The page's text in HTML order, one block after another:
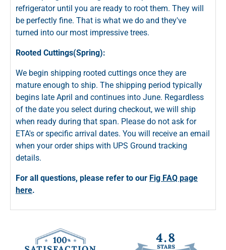
refrigerator until you are ready to root them. They will
be perfectly fine. That is what we do and they've
turned into our most impressive trees.
Rooted Cuttings(Spring):
We begin shipping rooted cuttings once they are
mature enough to ship. The shipping period typically
begins late April and continues into June. Regardless
of the date you select during checkout, we will ship
when ready during that span. Please do not ask for
ETA's or specific arrival dates. You will receive an email
when your order ships with UPS Ground tracking
details.
For all questions, please refer to our Fig FAQ page
here.